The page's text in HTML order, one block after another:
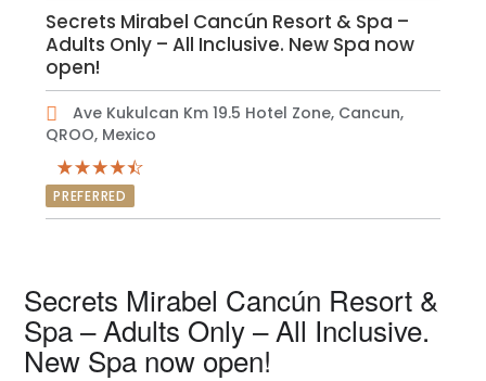
Secrets Mirabel Cancún Resort & Spa –
Adults Only – All Inclusive. New Spa now
open!
Ave Kukulcan Km 19.5 Hotel Zone, Cancun,
QROO, Mexico
PREFERRED
Secrets Mirabel Cancún Resort &
Spa – Adults Only – All Inclusive.
New Spa now open!